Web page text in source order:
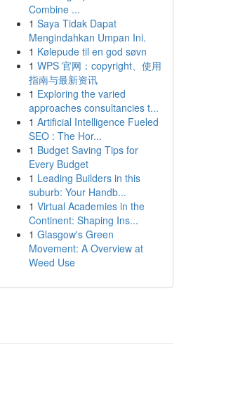
Combine ...
1 Saya Tidak Dapat
Mengindahkan Umpan Ini.
1 Kølepude til en god søvn
1 WPS 官网：copyright、使用
指南与最新资讯
1 Exploring the varied
approaches consultancies t...
1 Artificial Intelligence Fueled
SEO : The Hor...
1 Budget Saving Tips for
Every Budget
1 Leading Builders in this
suburb: Your Handb...
1 Virtual Academies in the
Continent: Shaping Ins...
1 Glasgow's Green
Movement: A Overview at
Weed Use